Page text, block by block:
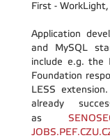
First -
Application
and MySQL
include e.g. the
Foundation
LESS
already
as